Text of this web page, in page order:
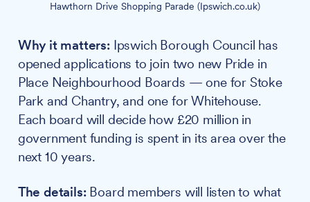
Hawthorn Drive Shopping Parade (Ipswich.co.uk)
Why it matters:Ipswich Borough Council has
opened applications to join two new Pride in
Place Neighbourhood Boards — one for Stoke
Park and Chantry, and one for Whitehouse.
Each board will decide how £20 million in
government funding is spent in its area over the
next 10 years.
The details:Board members will listen to what